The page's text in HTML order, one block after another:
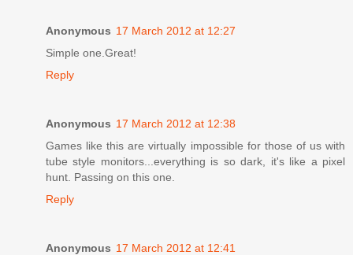
Anonymous 17 March 2012 at 12:27
Simple one.Great!
Reply
Anonymous 17 March 2012 at 12:38
Games like this are virtually impossible for those of us with
tube style monitors...everything is so dark, it's like a pixel
hunt. Passing on this one.
Reply
Anonymous 17 March 2012 at 12:41